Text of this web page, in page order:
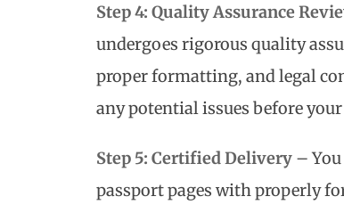
Step 4: Quality Assurance
undergoes rigorous quality
proper formatting, and legal
any potential issues before
Step 5: Certified Delivery –
passport pages with properly